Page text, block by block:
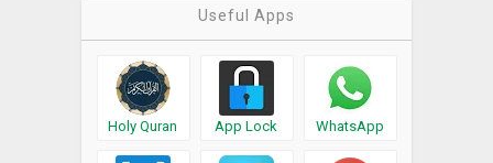
Useful Apps
Holy Quran App Lock WhatsApp